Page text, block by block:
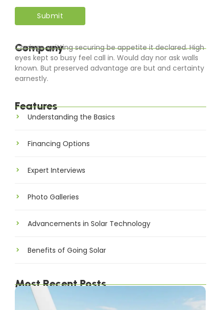
Company
Carriage quitting securing be appetite it declared. High
eyes kept so busy feel call in. Would day nor ask walls
known. But preserved advantage are but and certainty
earnestly.
Features
Understanding the Basics
Financing Options
Expert Interviews
Photo Galleries
Advancements in Solar Technology
Benefits of Going Solar
Most Recent Posts